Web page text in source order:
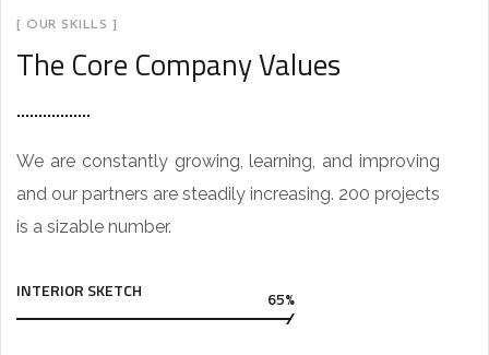
[ OUR SKILLS ]
The Core Company Values
We are constantly growing, learning, and improving
and our partners are steadily increasing. 200 projects
is a sizable number.
INTERIOR SKETCH 65%